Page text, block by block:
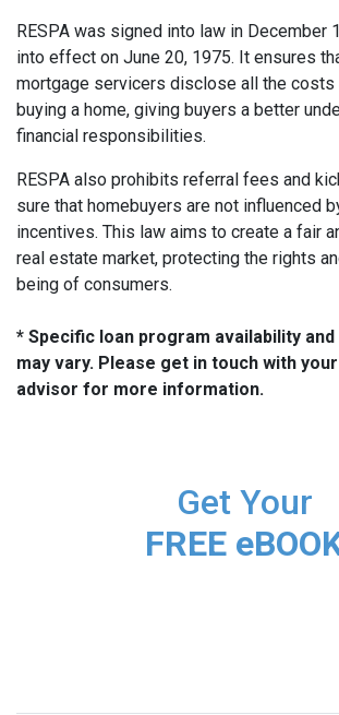
RESPA was signed into law in December
into effect on June 20, 1975. It ensures
mortgage servicers disclose all the
buying a home, giving buyers a better
financial responsibilities.
RESPA also prohibits referral fees and
sure that homebuyers are not influenced
incentives. This law aims to create a fair
real estate market, protecting the rights
being of consumers.
* Specific loan program availability
may vary. Please get in touch with
advisor for more information.
Get Your
FREE